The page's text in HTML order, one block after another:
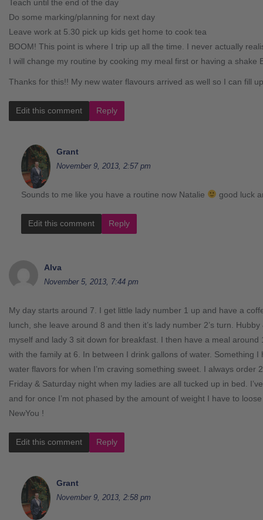
Teach until the end of the day
Do some marking/planning for next day
Leave work at 5.30 pick up kids get home to cook tea
BOOM! This point is where I trip up all the time. I never actually
I will change my routine by cooking my meal first or having a shake
Thanks for this!! My new water flavours arrived as well so I can fill
Edit this comment Reply
Grant
November 9, 2013, 2:57 pm
Sounds to me like you have a routine now Natalie good luck
Edit this comment Reply
Alva
November 5, 2013, 7:44 pm
My day starts around 7. I get little lady number 1 up and have a
lunch, she leave around 8 and then it’s lady number 2’s turn.
myself and lady 3 sit down for breakfast. I then have a meal
with the family at 6. In between I drink gallons of water. Something
water flavors for when I’m craving something sweet. I always order
Friday & Saturday night when my ladies are all tucked up in bed.
and for once I’m not phased by the amount of weight I have to
NewYou !
Edit this comment Reply
Grant
November 9, 2013, 2:58 pm